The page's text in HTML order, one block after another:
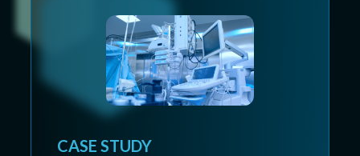
CASE STUDY